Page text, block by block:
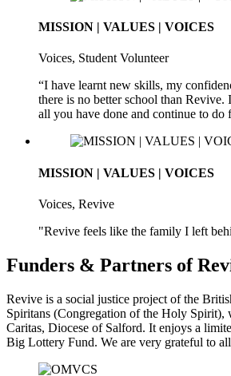
MISSION | VALUES | VOICES
Voices, Student Volunteer
“I have learnt new skills, my
there is no better school than Revive.
all you have done and continue to do
MISSION | VALUES | VOICES
Voices, Revive
"Revive feels like the family I left
Funders & Partners of
Revive is a social justice project of the
Spiritans (Congregation of the Holy Spirit),
Caritas, Diocese of Salford. It enjoys a
Big Lottery Fund. We are very grateful to